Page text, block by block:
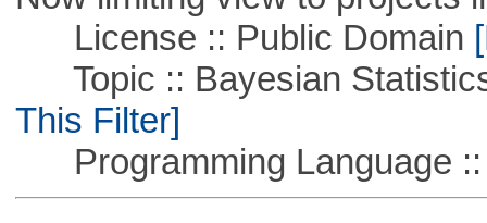
License :: Public Domain
Topic :: Bayesian
This Filter]
Programming Language ::